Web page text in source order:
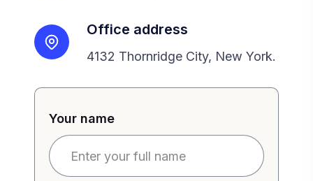
Office address
4132 Thornridge City, New York.
Your name